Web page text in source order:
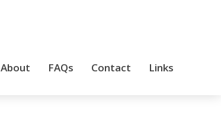
About FAQs Contact Links